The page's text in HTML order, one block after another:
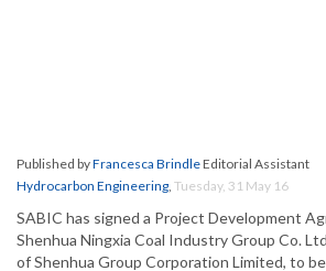
Published byFrancesca BrindleEditorial Assistant
Hydrocarbon Engineering, Tuesday, 31 May 16
SABIC has signed a Project Development
Shenhua Ningxia Coal Industry Group Co.
of Shenhua Group Corporation Limited, to